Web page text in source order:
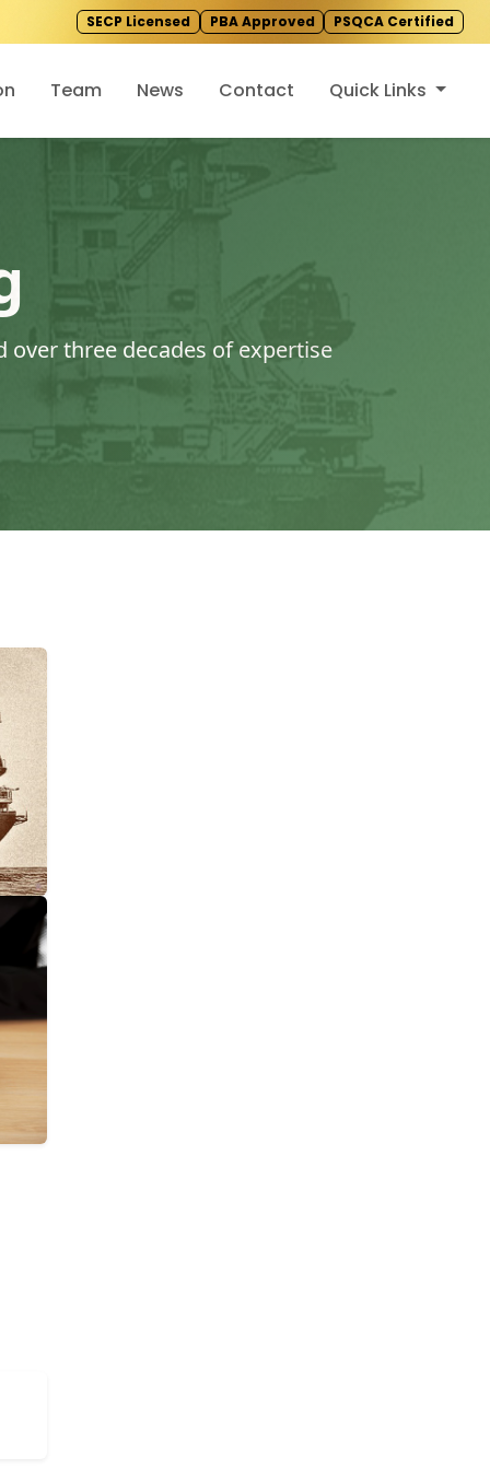
SECP Licensed PBA Approved PSQCA Certified
Team News Contact Quick Links
three decades of expertise